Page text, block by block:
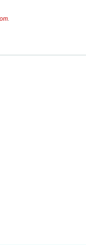
.